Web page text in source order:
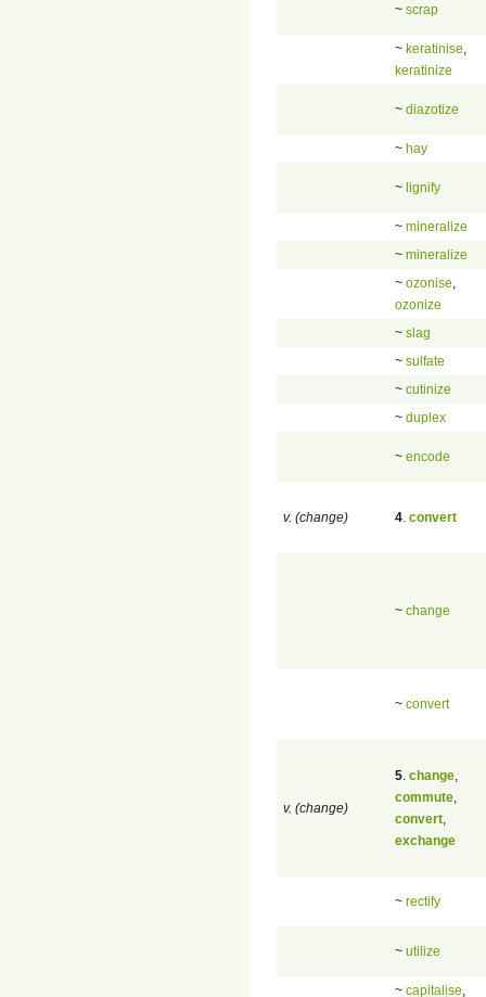
~ scrap
~ keratinise
keratinize
~ diazotize
~ hay
~ lignify
~ mineralize
~ mineralize
~ ozonise
ozonize
~ slag
~ sulfate
~ cutinize
~ duplex
~ encode
v. (change) 4 convert
~ change
~ convert
v. (change)
5 change
commute
convert
exchange
~ rectify
~ utilize
~ capitalise